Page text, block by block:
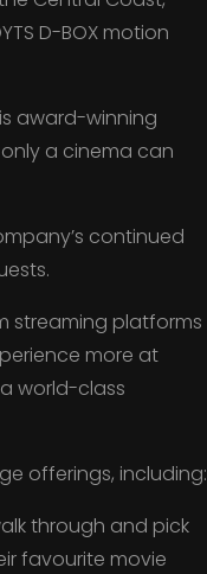
D-BOX motion
award-winning
a cinema can
continued
streaming platforms
more at
a world-class
offerings, including:
through and pick
favourite movie